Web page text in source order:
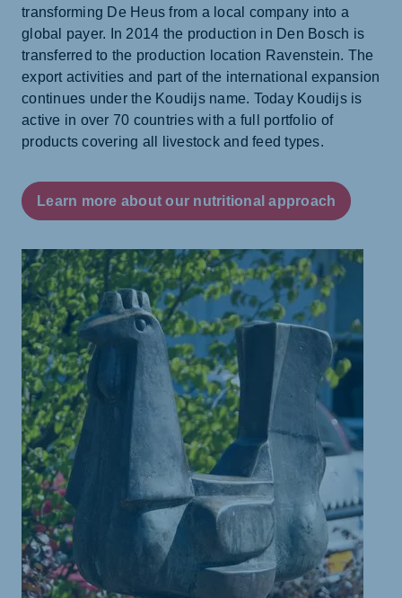
transforming De Heus from a local company into a
global payer. In 2014 the production in Den Bosch is
transferred to the production location Ravenstein. The
export activities and part of the international expansion
continues under the Koudijs name. Today Koudijs is
active in over 70 countries with a full portfolio of
products covering all livestock and feed types.
Learn more about our nutritional approach